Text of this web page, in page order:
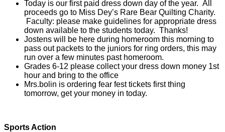
Today is our first paid dress down day of the year. All
proceeds go to Miss Dey’s Rare Bear Quilting Charity.
Faculty: please make guidelines for appropriate dress
down available to the students today. Thanks!
Jostens will be here during homeroom this morning to
pass out packets to the juniors for ring orders, this may
run over a few minutes past homeroom.
Grades 6-12 please collect your dress down money 1st
hour and bring to the office
Mrs.bolin is ordering fear fest tickets first thing
tomorrow, get your money in today.
Sports Action